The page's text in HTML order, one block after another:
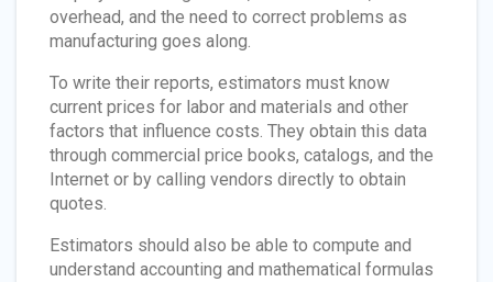
overhead, and the need to correct problems as
manufacturing goes along.
To write their reports, estimators must know
current prices for labor and materials and other
factors that influence costs. They obtain this data
through commercial price books, catalogs, and the
Internet or by calling vendors directly to obtain
quotes.
Estimators should also be able to compute and
understand accounting and mathematical formulas